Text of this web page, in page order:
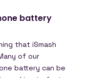
battery
that iSmash
of our
battery can be